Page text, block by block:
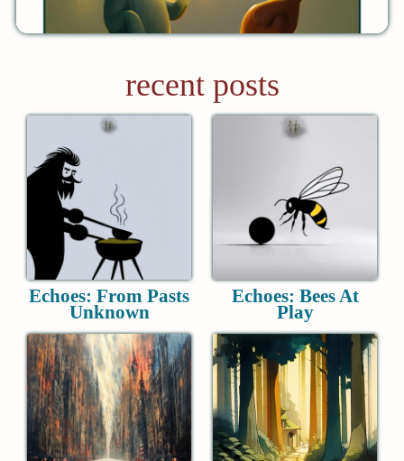
recent posts
Echoes: From Pasts
Unknown
Echoes: Bees At
Play